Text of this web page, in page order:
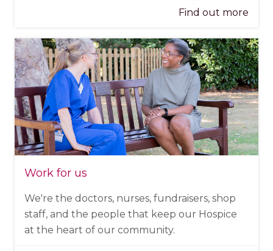
Find out more
Work for us
We're the doctors, nurses, fundraisers, shop
staff, and the people that keep our Hospice
at the heart of our community.